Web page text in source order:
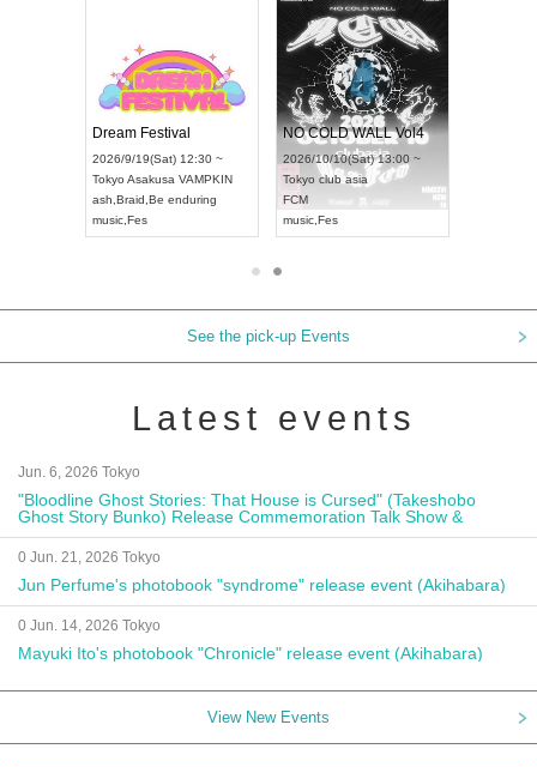
RENGEKI 12-Month Consecutive ONE MAN TOUR "Seisei Ruten" -Sep. Edition -
14(Mon) 18:00 ~
NEXT NAGOYA
Dream Festival
2026/9/19(Sat) 12:30 ~
TokyoAsakusa VAMPKIN
ash,Braid,Be enduring
NO COLD WALL Vol4
2026/10/10(Sat) 13:00 ~
Tokyo club asia
FCM
See the pick-up Events
Latest events
Jun. 6, 2026 Tokyo
"Bloodline Ghost Stories: That House is Cursed" (Takeshobo
Ghost Story Bunko) Release Commemoration Talk Show &
Autograph Session
0 Jun. 21, 2026 Tokyo
Jun Perfume's photobook "syndrome" release event (Akihabara)
0 Jun. 14, 2026 Tokyo
Mayuki Ito's photobook "Chronicle" release event (Akihabara)
View New Events